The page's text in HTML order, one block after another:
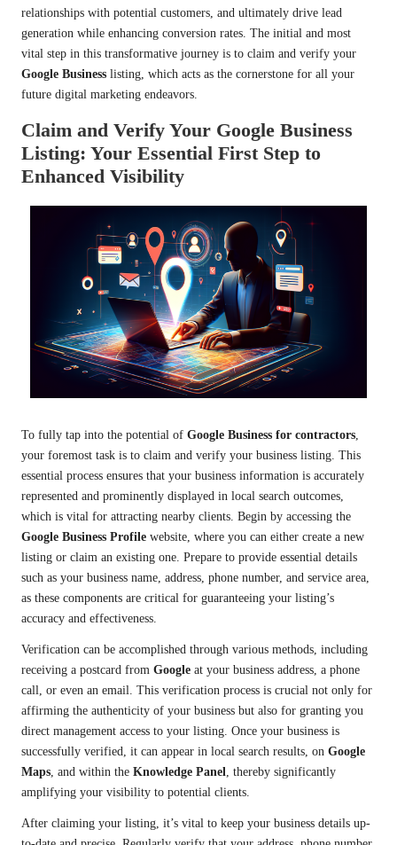
relationships with potential customers, and ultimately drive lead
generation while enhancing conversion rates. The initial and most
vital step in this transformative journey is to claim and verify your
Google Business listing, which acts as the cornerstone for all your
future digital marketing endeavors.
Claim and Verify Your Google Business
Listing: Your Essential First Step to
Enhanced Visibility
To fully tap into the potential of Google Business for contractors
your foremost task is to claim and verify your business listing. This
essential process ensures that your business information is accurately
represented and prominently displayed in local search outcomes,
which is vital for attracting nearby clients. Begin by accessing the
Google Business Profile website, where you can either create a new
listing or claim an existing one. Prepare to provide essential details
such as your business name, address, phone number, and service area,
as these components are critical for guaranteeing your listing’s
accuracy and effectiveness.
Verification can be accomplished through various methods, including
receiving a postcard from Google at your business address, a phone
call, or even an email. This verification process is crucial not only for
affirming the authenticity of your business but also for granting you
direct management access to your listing. Once your business is
successfully verified, it can appear in local search results, on Google
Maps , and within the Knowledge Panel , thereby significantly
amplifying your visibility to potential clients.
After claiming your listing, it’s vital to keep your business details up-